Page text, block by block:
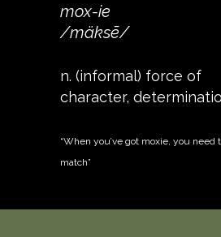
mox-ie
/mäksē/
n. (informal) force of
character,
“When you’ve got moxie, you need
match”